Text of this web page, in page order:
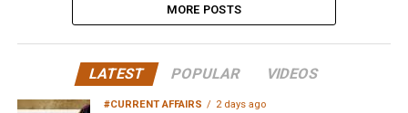
MORE POSTS
LATEST POPULAR VIDEOS
#CURRENT AFFAIRS 2 days ago